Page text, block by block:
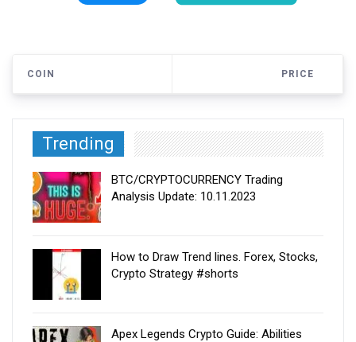
COIN PRICE
Trending
BTC/CRYPTOCURRENCY Trading
Analysis Update: 10.11.2023
How to Draw Trend lines. Forex, Stocks,
Crypto Strategy #shorts
Apex Legends Crypto Guide: Abilities